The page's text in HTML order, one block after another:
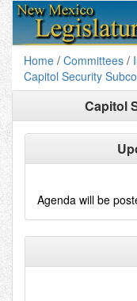
Home / Committees /
Capitol Security
Capitol
Agenda will be